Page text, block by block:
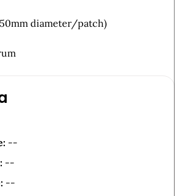
diameter/patch)
--
--
--